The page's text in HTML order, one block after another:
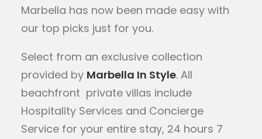
Marbella has now been made easy with
our top picks just for you.
Select from an exclusive collection
provided by Marbella In Style. All
beachfront private villas include
Hospitality Services and Concierge
Service for your entire stay, 24 hours 7